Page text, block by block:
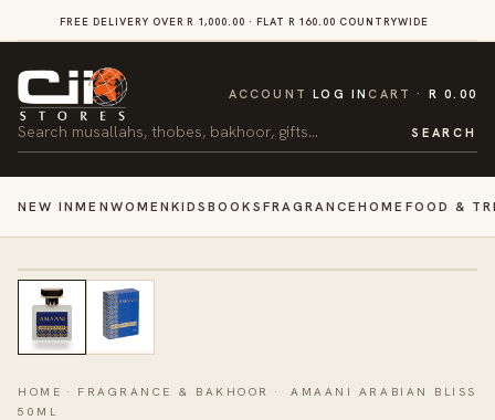
SKIP TOFREE DELIVERY OVER R 1,000.00 · FLAT R 160.00 COUNTRYWIDE
Search SEARCH
ACCOUNTLOG INCART
CART R 0.00
NEW INMEN WOMEN KIDSBOOKS FRAGRANCEHOME FOOD &
HOME · FRAGRANCE & BAKHOOR ·
AMAANI ARABIAN BLISS
50ML